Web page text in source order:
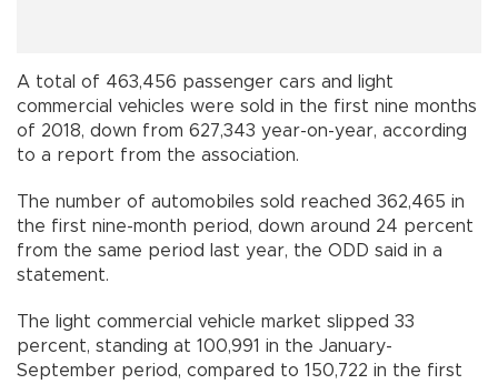
A total of 463,456 passenger cars and light
commercial vehicles were sold in the first nine months
of 2018, down from 627,343 year-on-year, according
to a report from the association.
The number of automobiles sold reached 362,465 in
the first nine-month period, down around 24 percent
from the same period last year, the ODD said in a
statement.
The light commercial vehicle market slipped 33
percent, standing at 100,991 in the January-
September period, compared to 150,722 in the first